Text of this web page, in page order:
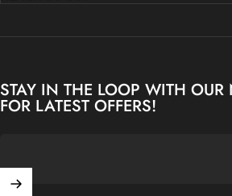
STAY IN THE LOOP WITH OUR
FOR LATEST OFFERS!